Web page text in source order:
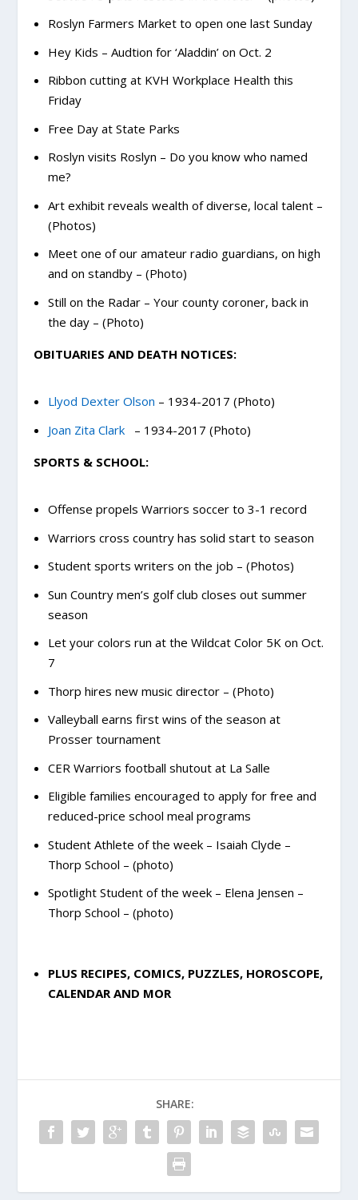
Roslyn Farmers Market to open one last Sunday
Hey Kids – Audtion for ‘Aladdin’ on Oct. 2
Ribbon cutting at KVH Workplace Health this
Friday
Free Day at State Parks
Roslyn visits Roslyn – Do you know who named
me?
Art exhibit reveals wealth of diverse, local talent –
(Photos)
Meet one of our amateur radio guardians, on high
and on standby – (Photo)
Still on the Radar – Your county coroner, back in
the day – (Photo)
OBITUARIES AND DEATH NOTICES:
Llyod Dexter Olson – 1934-2017 (Photo)
Joan Zita Clark
– 1934-2017 (Photo)
SPORTS & SCHOOL:
Offense propels Warriors soccer to 3-1 record
Warriors cross country has solid start to season
Student sports writers on the job – (Photos)
Sun Country men’s golf club closes out summer
season
Let your colors run at the Wildcat Color 5K on Oct.
7
Thorp hires new music director – (Photo)
Valleyball earns first wins of the season at
Prosser tournament
CER Warriors football shutout at La Salle
Eligible families encouraged to apply for free and
reduced-price school meal programs
Student Athlete of the week – Isaiah Clyde –
Thorp School – (photo)
Spotlight Student of the week – Elena Jensen –
Thorp School – (photo)
PLUS RECIPES, COMICS, PUZZLES, HOROSCOPE,
CALENDAR AND MOR
SHARE: